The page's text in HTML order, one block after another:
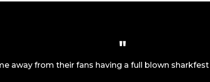
away from their fans having a full blown